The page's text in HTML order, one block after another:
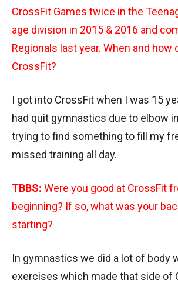
CrossFit Games twice in the
age division in 2015 & 2016 and
Regionals last year. When and how
CrossFit?
I got into CrossFit when I was 15
had quit gymnastics due to elbow
trying to find something to fill my
missed training all day.
TBBS: Were you good at CrossFit
beginning? If so, what was your
starting?
In gymnastics we did a lot of body
exercises which made that side of